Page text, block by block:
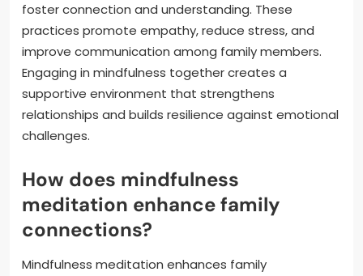
foster connection and understanding. These
practices promote empathy, reduce stress, and
improve communication among family members.
Engaging in mindfulness together creates a
supportive environment that strengthens
relationships and builds resilience against emotional
challenges.
How does mindfulness
meditation enhance family
connections?
Mindfulness meditation enhances family